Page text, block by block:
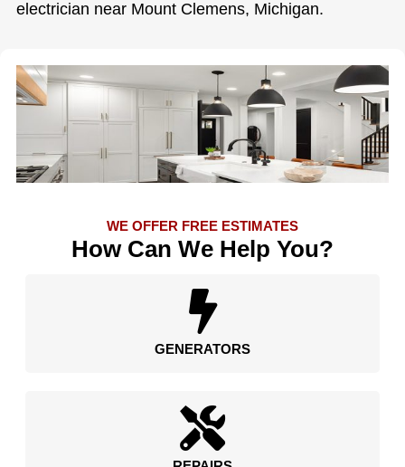
electrician near Mount Clemens, Michigan.
WE OFFER FREE ESTIMATES
How Can We Help You?
GENERATORS